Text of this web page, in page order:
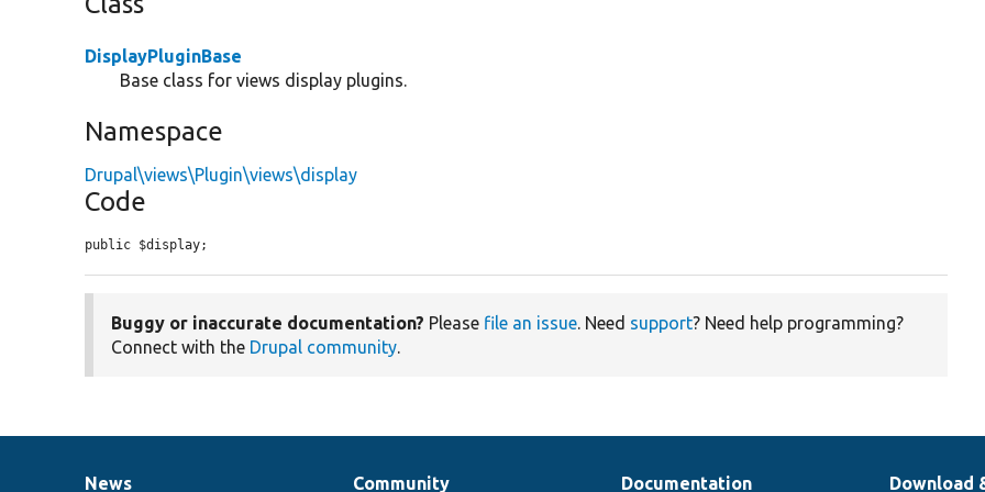
DisplayPluginBase
Base class for views display plugins.
Namespace
Drupal\views\Plugin\views\display
Code
public $display;
Buggy or inaccurate documentation? Please file an issue. Need support? Need help programming?
Connect with the Drupal community.
News Community Documentation Download